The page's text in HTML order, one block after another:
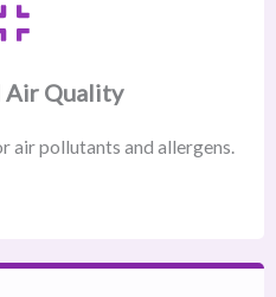
Air Quality
air pollutants and allergens.